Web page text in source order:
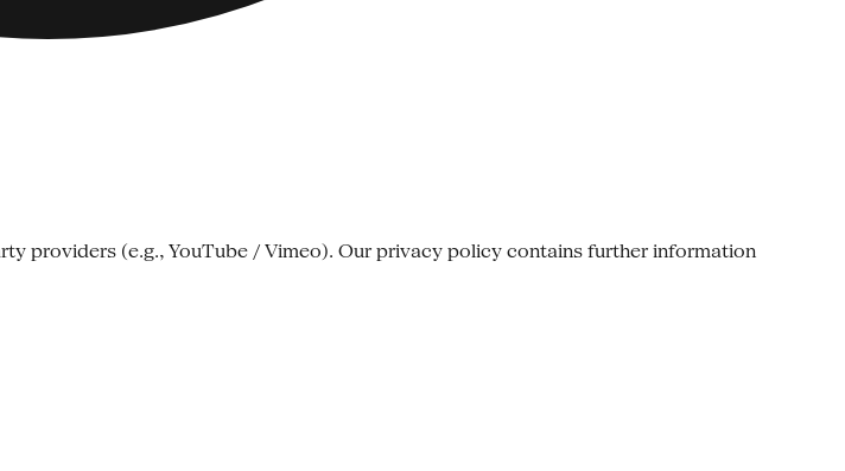
providers (e.g., YouTube / Vimeo). Our privacy policy contains further information